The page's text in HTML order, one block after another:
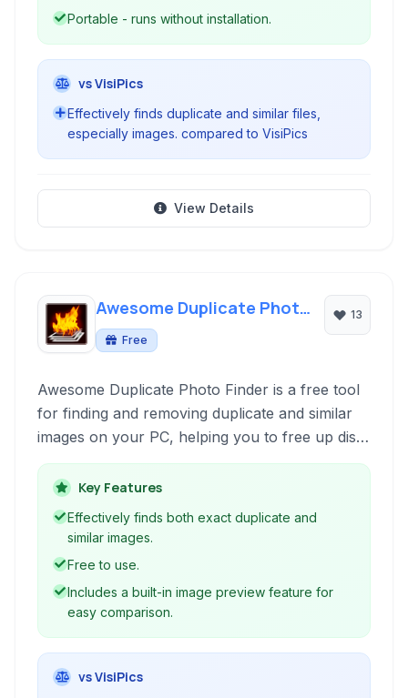
Portable - runs without installation.
vs VisiPics
Effectively finds duplicate and similar files,
especially images. compared to VisiPics
View Details
Awesome Duplicate Photo
Finder
Free
13
Awesome Duplicate Photo Finder is a free tool
for finding and removing duplicate and similar
images on your PC, helping you to free up disk
space and organize your photo collection
efficiently.Key Features
Effectively finds both exact duplicate and
similar images.
Free to use.
Includes a built-in image preview feature for
easy comparison.
vs VisiPics